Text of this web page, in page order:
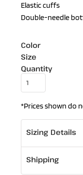
Elastic cuffs
Double-needle
Color
Size
Quantity
*Prices shown do
Sizing Details
Shipping